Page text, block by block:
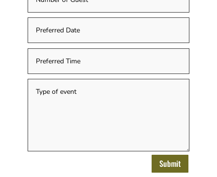
Submit